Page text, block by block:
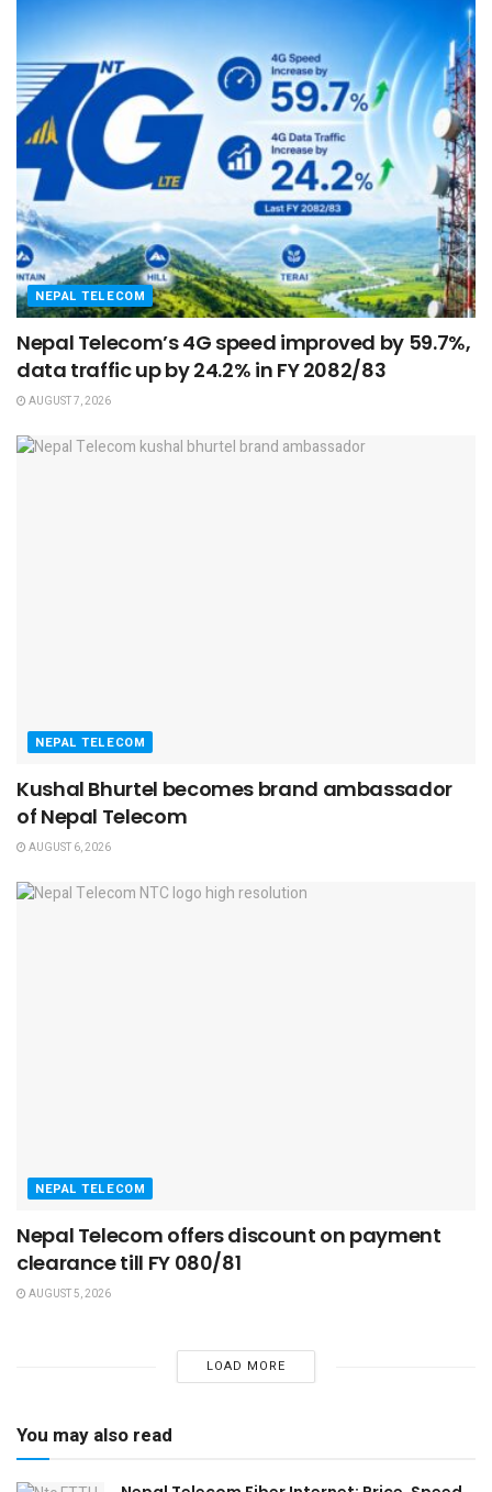
NEPAL TELECOM
Nepal Telecom’s 4G speed improved by 59.7%,
data traffic up by 24.2% in FY 2082/83
AUGUST 7, 2026
NEPAL TELECOM
Kushal Bhurtel becomes brand ambassador
of Nepal Telecom
AUGUST 6, 2026
NEPAL TELECOM
Nepal Telecom offers discount on payment
clearance till FY 080/81
AUGUST 5, 2026
LOAD MORE
You may also read